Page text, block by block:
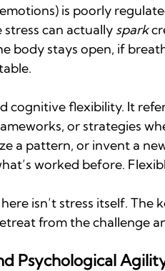
is poorly
can actually spark
body stays open, if
cognitive flexibility. It
or strategies
a pattern, or invent a
worked before.
isn’t stress itself. The
from the challenge
Psychological